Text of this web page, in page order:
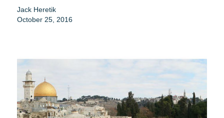
Jack Heretik
October 25, 2016